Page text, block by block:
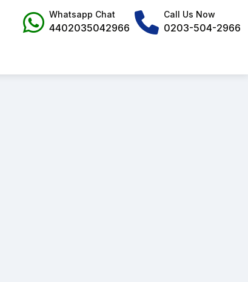
Whatsapp Chat
4402035042966
Call Us Now
0203-504-2966